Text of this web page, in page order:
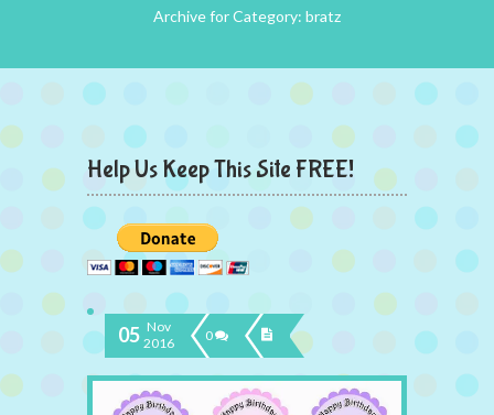
Archive for Category: bratz
Help Us Keep This Site FREE!
05 Nov
2016
0